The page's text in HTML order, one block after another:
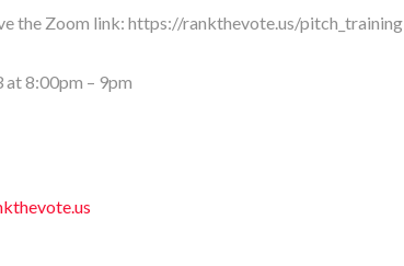
the Zoom link: https://rankthevote.us/pitch_training
at 8:00pm – 9pm